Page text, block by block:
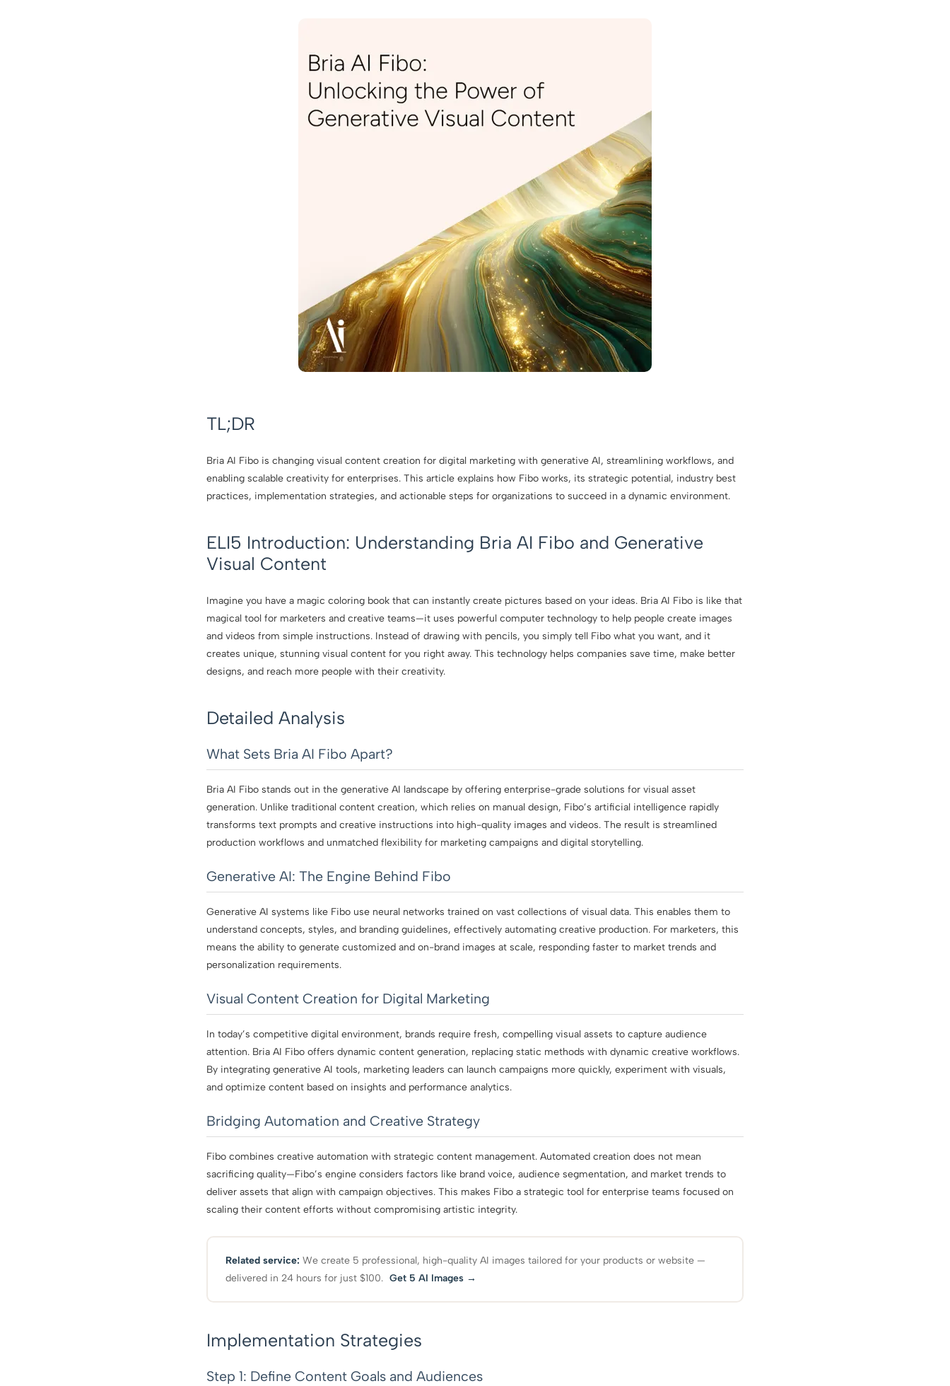
TL;DR
Bria AI Fibo is changing visual content creation for digital marketing with generative AI, streamlining workflows, and
enabling scalable creativity for enterprises. This article explains how Fibo works, its strategic potential, industry best
practices, implementation strategies, and actionable steps for organizations to succeed in a dynamic environment.
ELI5 Introduction: Understanding Bria AI Fibo and Generative
Visual Content
Imagine you have a magic coloring book that can instantly create pictures based on your ideas. Bria AI Fibo is like that
magical tool for marketers and creative teams—it uses powerful computer technology to help people create images
and videos from simple instructions. Instead of drawing with pencils, you simply tell Fibo what you want, and it
creates unique, stunning visual content for you right away. This technology helps companies save time, make better
designs, and reach more people with their creativity.
Detailed Analysis
What Sets Bria AI Fibo Apart?
Bria AI Fibo stands out in the generative AI landscape by offering enterprise-grade solutions for visual asset
generation. Unlike traditional content creation, which relies on manual design, Fibo’s artificial intelligence rapidly
transforms text prompts and creative instructions into high-quality images and videos. The result is streamlined
production workflows and unmatched flexibility for marketing campaigns and digital storytelling.
Generative AI: The Engine Behind Fibo
Generative AI systems like Fibo use neural networks trained on vast collections of visual data. This enables them to
understand concepts, styles, and branding guidelines, effectively automating creative production. For marketers, this
means the ability to generate customized and on-brand images at scale, responding faster to market trends and
personalization requirements.
Visual Content Creation for Digital Marketing
In today’s competitive digital environment, brands require fresh, compelling visual assets to capture audience
attention. Bria AI Fibo offers dynamic content generation, replacing static methods with dynamic creative workflows.
By integrating generative AI tools, marketing leaders can launch campaigns more quickly, experiment with visuals,
and optimize content based on insights and performance analytics.
Bridging Automation and Creative Strategy
Fibo combines creative automation with strategic content management. Automated creation does not mean
sacrificing quality—Fibo’s engine considers factors like brand voice, audience segmentation, and market trends to
deliver assets that align with campaign objectives. This makes Fibo a strategic tool for enterprise teams focused on
scaling their content efforts without compromising artistic integrity.
Related service: We create 5 professional, high-quality AI images tailored for your products or website —
delivered in 24 hours for just $100. Get 5 AI Images →
Implementation Strategies
Step 1: Define Content Goals and Audiences